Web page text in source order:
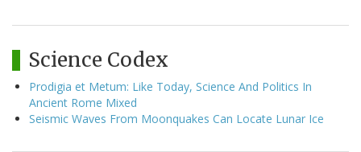
Science Codex
Prodigia et Metum: Like Today, Science And Politics In
Ancient Rome Mixed
Seismic Waves From Moonquakes Can Locate Lunar Ice